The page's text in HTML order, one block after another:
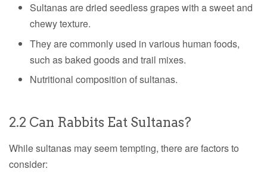
Sultanas are dried seedless grapes with a sweet and
chewy texture.
They are commonly used in various human foods,
such as baked goods and trail mixes.
Nutritional composition of sultanas.
2.2 Can Rabbits Eat Sultanas?
While sultanas may seem tempting, there are factors to
consider: